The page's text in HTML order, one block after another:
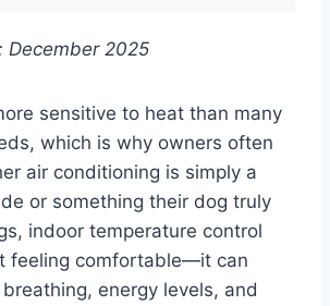
December 2025
sensitive to heat than many
which is why owners often
air conditioning is simply a
or something their dog truly
indoor temperature control
feeling comfortable—it can
energy levels, and